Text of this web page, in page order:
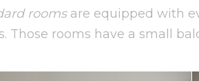
roomsare equipped with
rooms have a small